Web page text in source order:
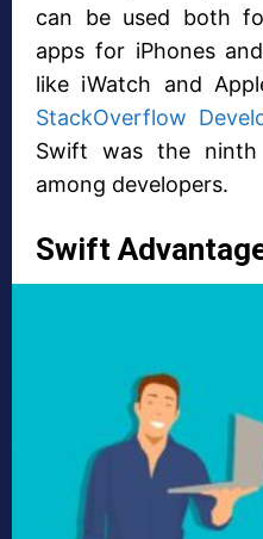
can be used both
apps for iPhones
like iWatch and
StackOverflow
Swift was the ninth
among developers.
Swift